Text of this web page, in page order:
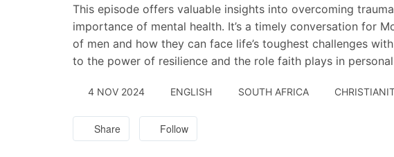
This episode offers valuable insights into overcoming
importance of mental health. It’s a timely conversation for
of men and how they can face life’s toughest challenges
to the power of resilience and the role faith plays in
4 NOV 2024 ENGLISH SOUTH AFRICA
Share Follow